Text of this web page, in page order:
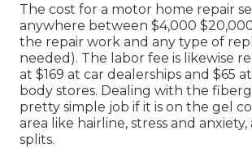
The cost for a motor home repair
anywhere between $4,000
the repair work and any type of
needed). The labor fee is likewise
at $169 at car dealerships and $65
body stores. Dealing with the
pretty simple job if it is on the gel
area like hairline, stress and
splits.